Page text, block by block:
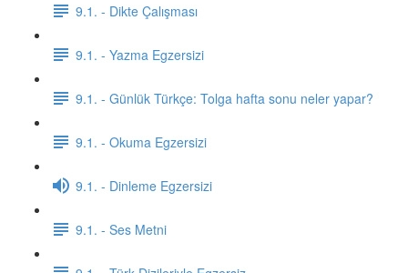
9.1. - Dikte Çalışması
9.1. - Yazma Egzersizi
9.1. - Günlük Türkçe: Tolga hafta sonu neler yapar?
9.1. - Okuma Egzersizi
9.1. - Dinleme Egzersizi
9.1. - Ses Metni